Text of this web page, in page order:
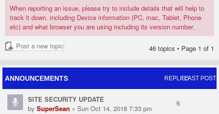
When reporting an issue, please try to include details that will help to
track it down. including Device information (PC, mac, Tablet, Phone
etc) and what browser you are using including its version number.
Post a new topic 46 topics • Page 1 of 1
ANNOUNCEMENTS REPLIESLAST POST
SITE SECURITY UPDATE
by SuperSean » Sun Oct 14, 2018 7:33 pm
6